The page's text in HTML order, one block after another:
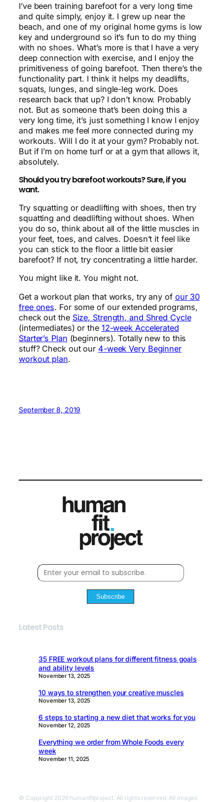
I’ve been training barefoot for a very long time
and quite simply, enjoy it. I grew up near the
beach, and one of my original home gyms is low
key and underground so it’s fun to do my thing
with no shoes. What’s more is that I have a very
deep connection with exercise, and I enjoy the
primitiveness of going barefoot. Then there’s the
functionality part. I think it helps my deadlifts,
squats, lunges, and single-leg work. Does
research back that up? I don’t know. Probably
not. But as someone that’s been doing this a
very long time, it’s just something I know I enjoy
and makes me feel more connected during my
workouts. Will I do it at your gym? Probably not.
But if I’m on home turf or at a gym that allows it,
absolutely.
Should you try barefoot workouts? Sure, if you
want.
Try squatting or deadlifting with shoes, then try
squatting and deadlifting without shoes. When
you do so, think about all of the little muscles in
your feet, toes, and calves. Doesn’t it feel like
you can stick to the floor a little bit easier
barefoot? If not, try concentrating a little harder.
You might like it. You might not.
Get a workout plan that works, try any of our 30
free ones. For some of our extended programs,
check out the Size, Strength, and Shred Cycle
(intermediates) or the 12-week Accelerated
Starter’s Plan (beginners). Totally new to this
stuff? Check out our 4-week Very Beginner
workout plan.
September 8, 2019
Subscribe
Latest Posts
35 FREE workout plans for different fitness goals
and ability levels
November 13, 2025
10 ways to strengthen your creative muscles
November 13, 2025
6 steps to starting a new diet that works for you
November 12, 2025
Everything we order from Whole Foods every
week
November 11, 2025
© Copyright 2026 humanfitproject. All rights reserved. All images